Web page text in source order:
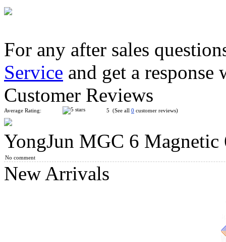
ShengShou Petaminx Magic Cube Black
Classroom MeiLong 10x10x10 Magic Cube Stickerless
For any after sales
Service and get a
Customer Reviews
Average Rating: 5 (See all 0 customer reviews)
YongJun MGC 6 Magnetic
No comment
New Arrivals